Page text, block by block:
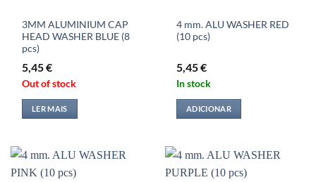
3MM ALUMINIUM CAP
HEAD WASHER BLUE (8
pcs)
5,45€
Out of stock
LER MAIS
4 mm. ALU WASHER RED
(10 pcs)
5,45€
In stock
ADICIONAR